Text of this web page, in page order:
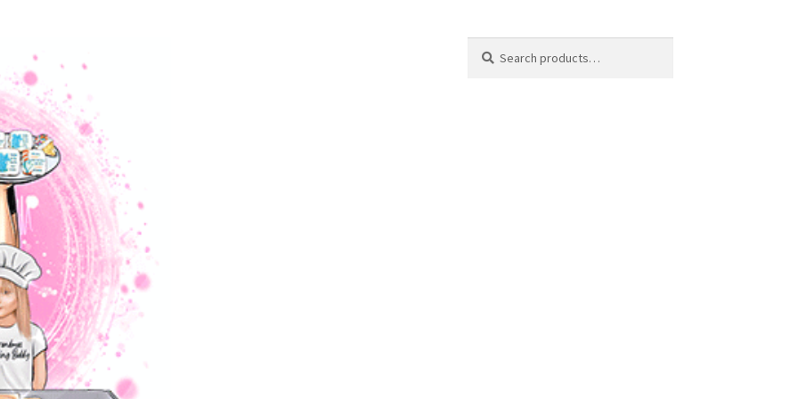
for: